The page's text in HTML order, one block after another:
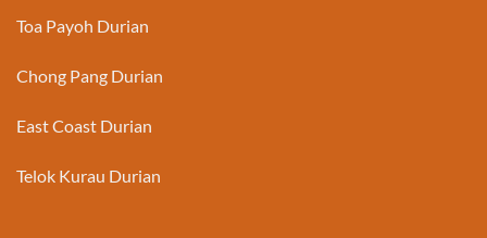
Toa Payoh Durian
Chong Pang Durian
East Coast Durian
Telok Kurau Durian